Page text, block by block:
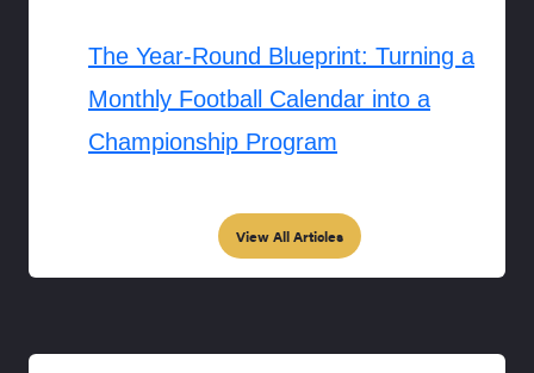
The Year-Round Blueprint: Turning a
Monthly Football Calendar into a
Championship Program
View All Articles